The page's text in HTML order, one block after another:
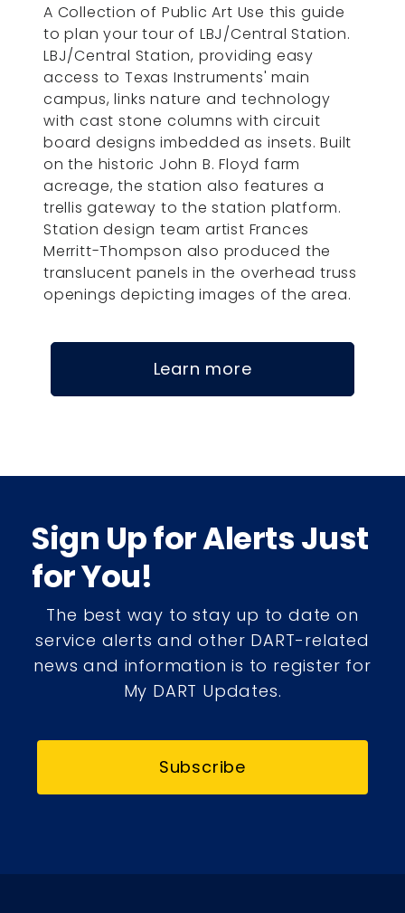
A Collection of Public Art Use this guide
to plan your tour of LBJ/Central Station.
LBJ/Central Station, providing easy
access to Texas Instruments' main
campus, links nature and technology
with cast stone columns with circuit
board designs imbedded as insets. Built
on the historic John B. Floyd farm
acreage, the station also features a
trellis gateway to the station platform.
Station design team artist Frances
Merritt-Thompson also produced the
translucent panels in the overhead truss
openings depicting images of the area.
Learn more
Sign Up for Alerts Just
for You!
The best way to stay up to date on
service alerts and other DART-related
news and information is to register for
My DART Updates.
Subscribe